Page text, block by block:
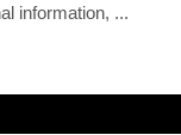
information, ...